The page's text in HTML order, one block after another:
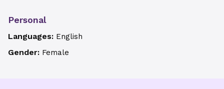
Personal
Languages: English
Gender: Female